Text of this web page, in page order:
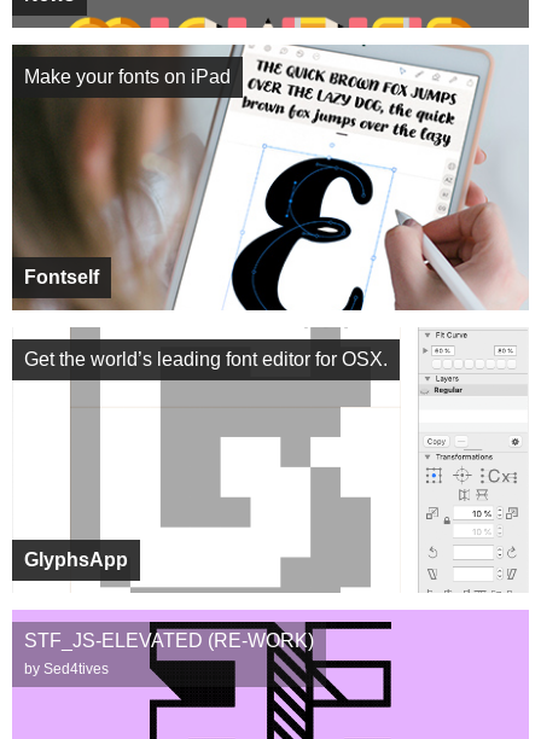
Fontself
Make your fonts on iPad
GlyphsApp
Get the world’s leading font editor for OSX.
STF_JS-ELEVATED (RE-WORK)
by Sed4tives